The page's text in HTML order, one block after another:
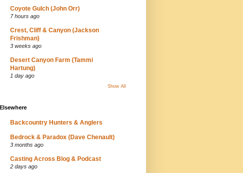
Coyote Gulch (John Orr)
7 hours ago
Crest, Cliff & Canyon (Jackson
Frishman)
3 weeks ago
Desert Canyon Farm (Tammi
Hartung)
1 day ago
Show All
Elsewhere
Backcountry Hunters & Anglers
Bedrock & Paradox (Dave Chenault)
3 months ago
Casting Across Blog & Podcast
2 days ago